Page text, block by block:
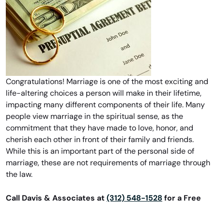
Congratulations! Marriage is one of the most exciting and
life-altering choices a person will make in their lifetime,
impacting many different components of their life. Many
people view marriage in the spiritual sense, as the
commitment that they have made to love, honor, and
cherish each other in front of their family and friends.
While this is an important part of the personal side of
marriage, these are not requirements of marriage through
the law.
Call Davis & Associates at (312) 548-1528 for a Free